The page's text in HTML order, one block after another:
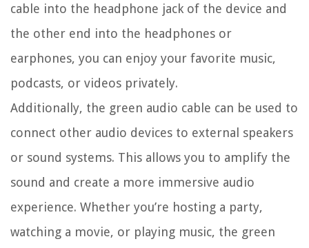
cable into the headphone jack of the device and
the other end into the headphones or
earphones, you can enjoy your favorite music,
podcasts, or videos privately.
Additionally, the green audio cable can be used to
connect other audio devices to external speakers
or sound systems. This allows you to amplify the
sound and create a more immersive audio
experience. Whether you’re hosting a party,
watching a movie, or playing music, the green